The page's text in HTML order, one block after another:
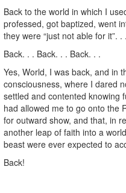
Back to the world in which I
professed, got baptized, went
they were “just not able for it”. . .
Back. . . Back. . . Back. . .
Yes, World, I was back, and in
consciousness, where I dared
settled and contented knowing
had allowed me to go onto the
for outward show, and that, in
another leap of faith into a
beast were ever expected to
Back!